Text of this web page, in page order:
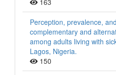
Perception, prevalence,
complementary and
among adults living with
Lagos, Nigeria.
150